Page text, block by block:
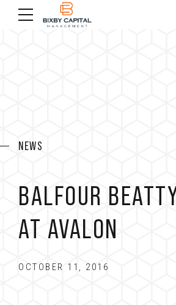
NEWS
BALFOUR
AT AVALON
OCTOBER 11, 2016